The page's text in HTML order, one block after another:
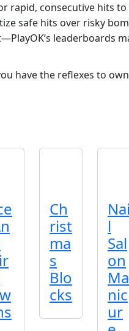
rapid, consecutive hits
safe hits over risky
leaderboards
have the reflexes to
Ch
rist
ma
s
Blo
cks
Nai
l
Sal
on
Ma
nic
ur